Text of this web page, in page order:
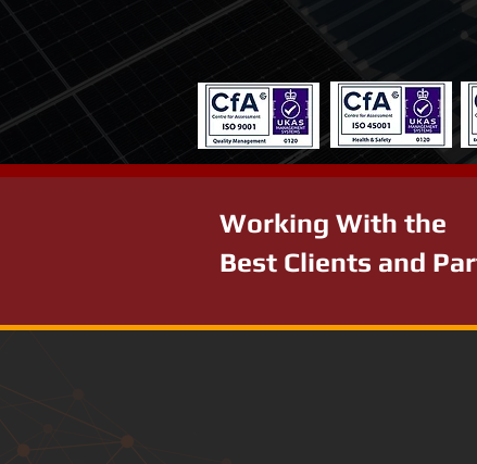
Working With the
Best Clients and